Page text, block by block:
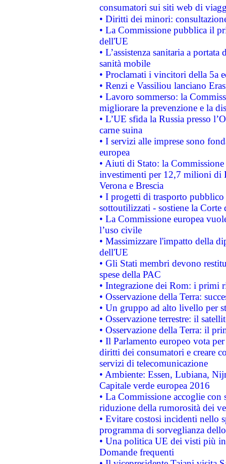
consumatori sui siti web di
• Diritti dei minori:
• La Commissione pubblica il
dell'UE
• L’assistenza sanitaria a
sanità mobile
• Proclamati i vincitori della 5a
• Renzi e Vassiliou lanciano
• Lavoro sommerso: la
migliorare la prevenzione e la
• L’UE sfida la Russia presso
carne suina
• I servizi alle imprese sono
europea
• Aiuti di Stato: la
investimenti per 12,7 milioni di
Verona e Brescia
• I progetti di trasporto
sottoutilizzati - sostiene la Corte
• La Commissione europea
l’uso civile
• Massimizzare l'impatto della
dell'UE
• Gli Stati membri devono
spese della PAC
• Integrazione dei Rom: i primi
• Osservazione della Terra:
• Un gruppo ad alto livello per
• Osservazione terrestre: il
• Osservazione della Terra: il
• Il Parlamento europeo vota
diritti dei consumatori e creare
servizi di telecomunicazione
• Ambiente: Essen, Lubiana,
Capitale verde europea 2016
• La Commissione accoglie
riduzione della rumorosità dei
• Evitare costosi incidenti nello
programma di sorveglianza
• Una politica UE dei visti più
Domande frequenti